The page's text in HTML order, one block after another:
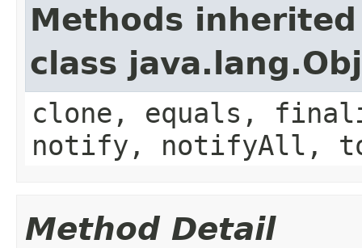
Methods
class
clone, equals,
notify, notifyAll,
Method Detail